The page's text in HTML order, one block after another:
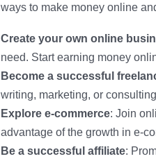
ways to make money online
Create your own online
need. Start earning money
Become a successful
writing, marketing, or
Explore e-commerce: Join
advantage of the growth in e-
Be a successful affiliate: